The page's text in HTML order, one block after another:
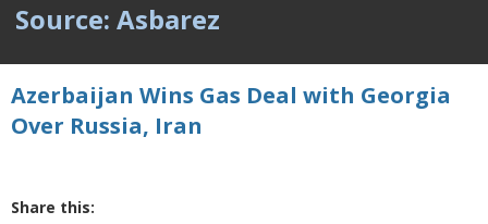
Source: Asbarez
Azerbaijan Wins Gas Deal with Georgia
Over Russia, Iran
Share this: